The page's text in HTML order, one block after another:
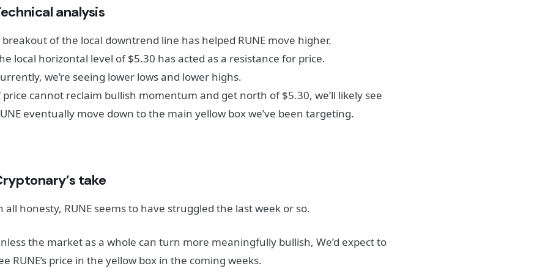
analysis
breakout of the local downtrend line has helped RUNE move higher.
local horizontal level of $5.30 has acted as a resistance for price.
we’re seeing lower lows and lower highs.
price cannot reclaim bullish momentum and get north of $5.30, we’ll likely see
eventually move down to the main yellow box we’ve been targeting.
take
all honesty, RUNE seems to have struggled the last week or so.
the market as a whole can turn more meaningfully bullish, We’d expect to
RUNE’s price in the yellow box in the coming weeks.